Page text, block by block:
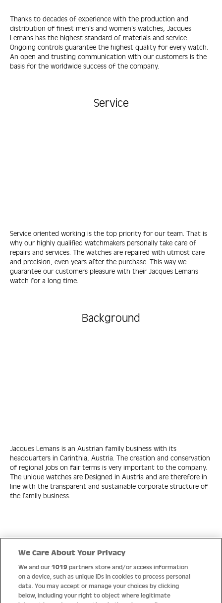
Thanks to decades of experience with the production and
distribution of finest men’s and women’s watches, Jacques
Lemans has the highest standard of materials and service.
Ongoing controls guarantee the highest quality for every watch.
An open and trusting communication with our customers is the
basis for the worldwide success of the company.
Service
Service oriented working is the top priority for our team. That is
why our highly qualified watchmakers personally take care of
repairs and services. The watches are repaired with utmost care
and precision, even years after the purchase. This way we
guarantee our customers pleasure with their Jacques Lemans
watch for a long time.
Background
Jacques Lemans is an Austrian family business with its
headquarters in Carinthia, Austria. The creation and conservation
of regional jobs on fair terms is very important to the company.
The unique watches are Designed in Austria and are therefore in
line with the transparent and sustainable corporate structure of
the family business.
Help
About us
We Care About Your Privacy
We and our1019 partners store and/or access information
on a device, such as unique IDs in cookies to process personal
data. You may accept or manage your choices by clicking
below, including your right to object where legitimate